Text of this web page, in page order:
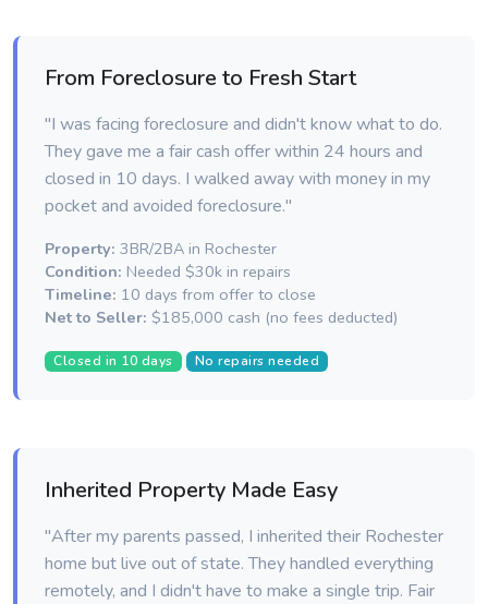
From Foreclosure to Fresh Start
"I was facing foreclosure and didn't know what to do.
They gave me a fair cash offer within 24 hours and
closed in 10 days. I walked away with money in my
pocket and avoided foreclosure."
Property: 3BR/2BA in Rochester
Condition: Needed $30k in repairs
Timeline: 10 days from offer to close
Net to Seller: $185,000 cash (no fees deducted)
Closed in 10 days No repairs needed
Inherited Property Made Easy
"After my parents passed, I inherited their Rochester
home but live out of state. They handled everything
remotely, and I didn't have to make a single trip. Fair